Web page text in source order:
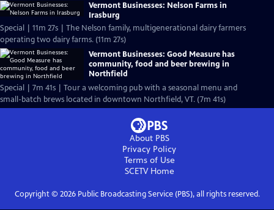
Vermont Businesses: Nelson Farms in
Irasburg
Special | 11m 27s | The Nelson family, multigenerational dairy farmers
operating two dairy farms. (11m 27s)
Vermont Businesses: Good Measure has
community, food and beer brewing in
Northfield
Special | 7m 41s | Tour a welcoming pub with a seasonal menu and
small-batch brews located in downtown Northfield, VT. (7m 41s)
About PBS
Privacy Policy
Terms of Use
SCETVHome
Copyright © 2026Public Broadcasting Service (PBS), all rights reserved.